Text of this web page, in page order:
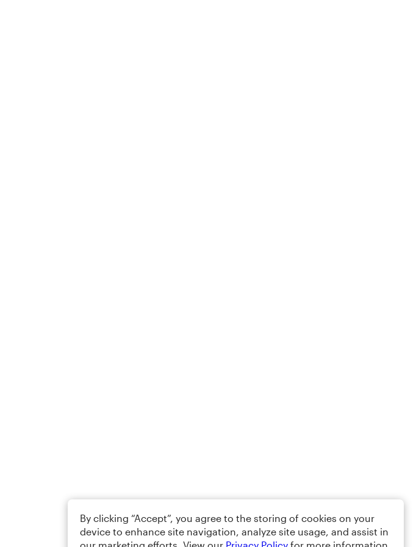
By clicking “Accept”, you agree to the storing of cookies on your
device to enhance site navigation, analyze site usage, and assist in